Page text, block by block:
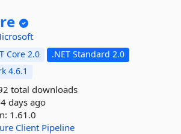
Core 2.0
.NET Standard 2.0
4.6.1
total downloads
4 days ago
1.61.0
Client Pipeline